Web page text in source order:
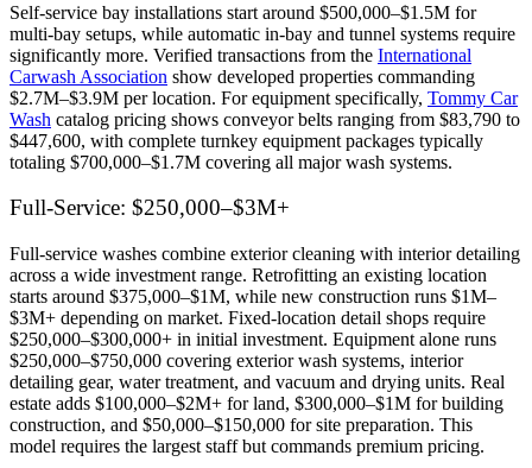
Self-service bay installations start around $500,000–$1.5M for
multi-bay setups, while automatic in-bay and tunnel systems require
significantly more. Verified transactions from the International
Carwash Association show developed properties commanding
$2.7M–$3.9M per location. For equipment specifically, Tommy Car
Wash catalog pricing shows conveyor belts ranging from $83,790 to
$447,600, with complete turnkey equipment packages typically
totaling $700,000–$1.7M covering all major wash systems.
Full-Service: $250,000–$3M+
Full-service washes combine exterior cleaning with interior detailing
across a wide investment range. Retrofitting an existing location
starts around $375,000–$1M, while new construction runs $1M–
$3M+ depending on market. Fixed-location detail shops require
$250,000–$300,000+ in initial investment. Equipment alone runs
$250,000–$750,000 covering exterior wash systems, interior
detailing gear, water treatment, and vacuum and drying units. Real
estate adds $100,000–$2M+ for land, $300,000–$1M for building
construction, and $50,000–$150,000 for site preparation. This
model requires the largest staff but commands premium pricing.